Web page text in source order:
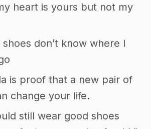
heart is yours but not my
shoes don’t know where I
is proof that a new pair of
change your life.
still wear good shoes